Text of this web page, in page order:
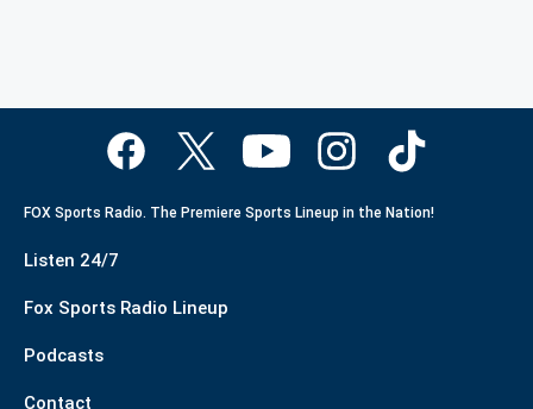
FOX Sports Radio. The Premiere Sports Lineup in the Nation!
Listen 24/7
Fox Sports Radio Lineup
Podcasts
Contact